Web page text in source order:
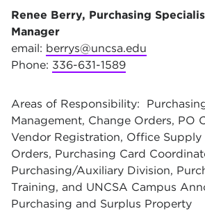
Renee Berry, Purchasing
Manager
email: berrys@uncsa.edu
Phone: 336-631-1589
Areas of Responsibility:
Management, Change Orders, PO
Vendor Registration, Office Supply
Orders, Purchasing Card
Purchasing/Auxiliary Division,
Training, and UNCSA Campus
Purchasing and Surplus Property